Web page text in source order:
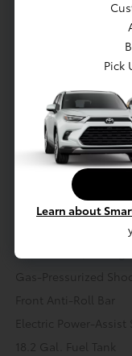
Engine: 2.4L 4-
Battery w/Run
Class IV Towing
Control
Trailer Wiring
1460# Maximum
Transmission: 8-
controlled w/
Gas-Pressurized
Front Anti-Roll Bar
Electric Power-Assist
18.2 Gal. Fuel Tank
Pick
Learn about